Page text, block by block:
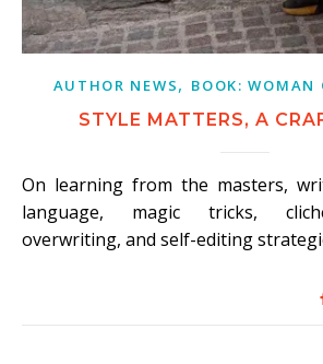
AUTHOR NEWS, BOOK: WOMAN
STYLE MATTERS, A
On learning from the masters, writing in a foreign
language, magic tricks,
overwriting, and self-editing